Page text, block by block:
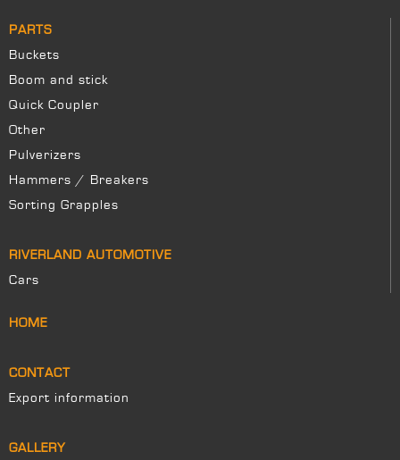
PARTS
Buckets
Boom and stick
Quick Coupler
Other
Pulverizers
Hammers / Breakers
Sorting Grapples
RIVERLAND AUTOMOTIVE
Cars
HOME
CONTACT
Export information
GALLERY